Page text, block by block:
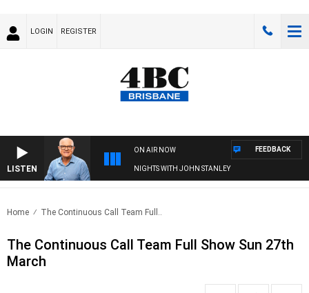
LOGIN REGISTER
LISTEN
ON AIR NOW
NIGHTS WITH JOHN STANLEY
FEEDBACK
Home The Continuous Call Team Full..
The Continuous Call Team Full Show Sun 27th
March